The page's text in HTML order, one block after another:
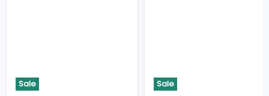
Sale Sale